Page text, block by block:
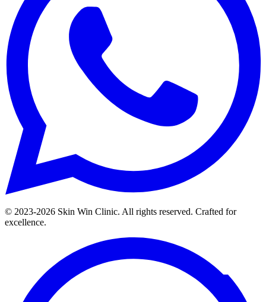
© 2023-2026 Skin Win Clinic. All rights reserved. Crafted for
excellence.